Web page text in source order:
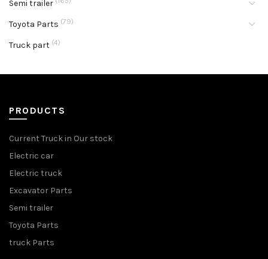
Semi trailer
Toyota Parts (79)
Truck part (4)
PRODUCTS
Current Truck in Our stock
Electric car
Electric truck
Excavator Parts
Semi trailer
Toyota Parts
truck Parts